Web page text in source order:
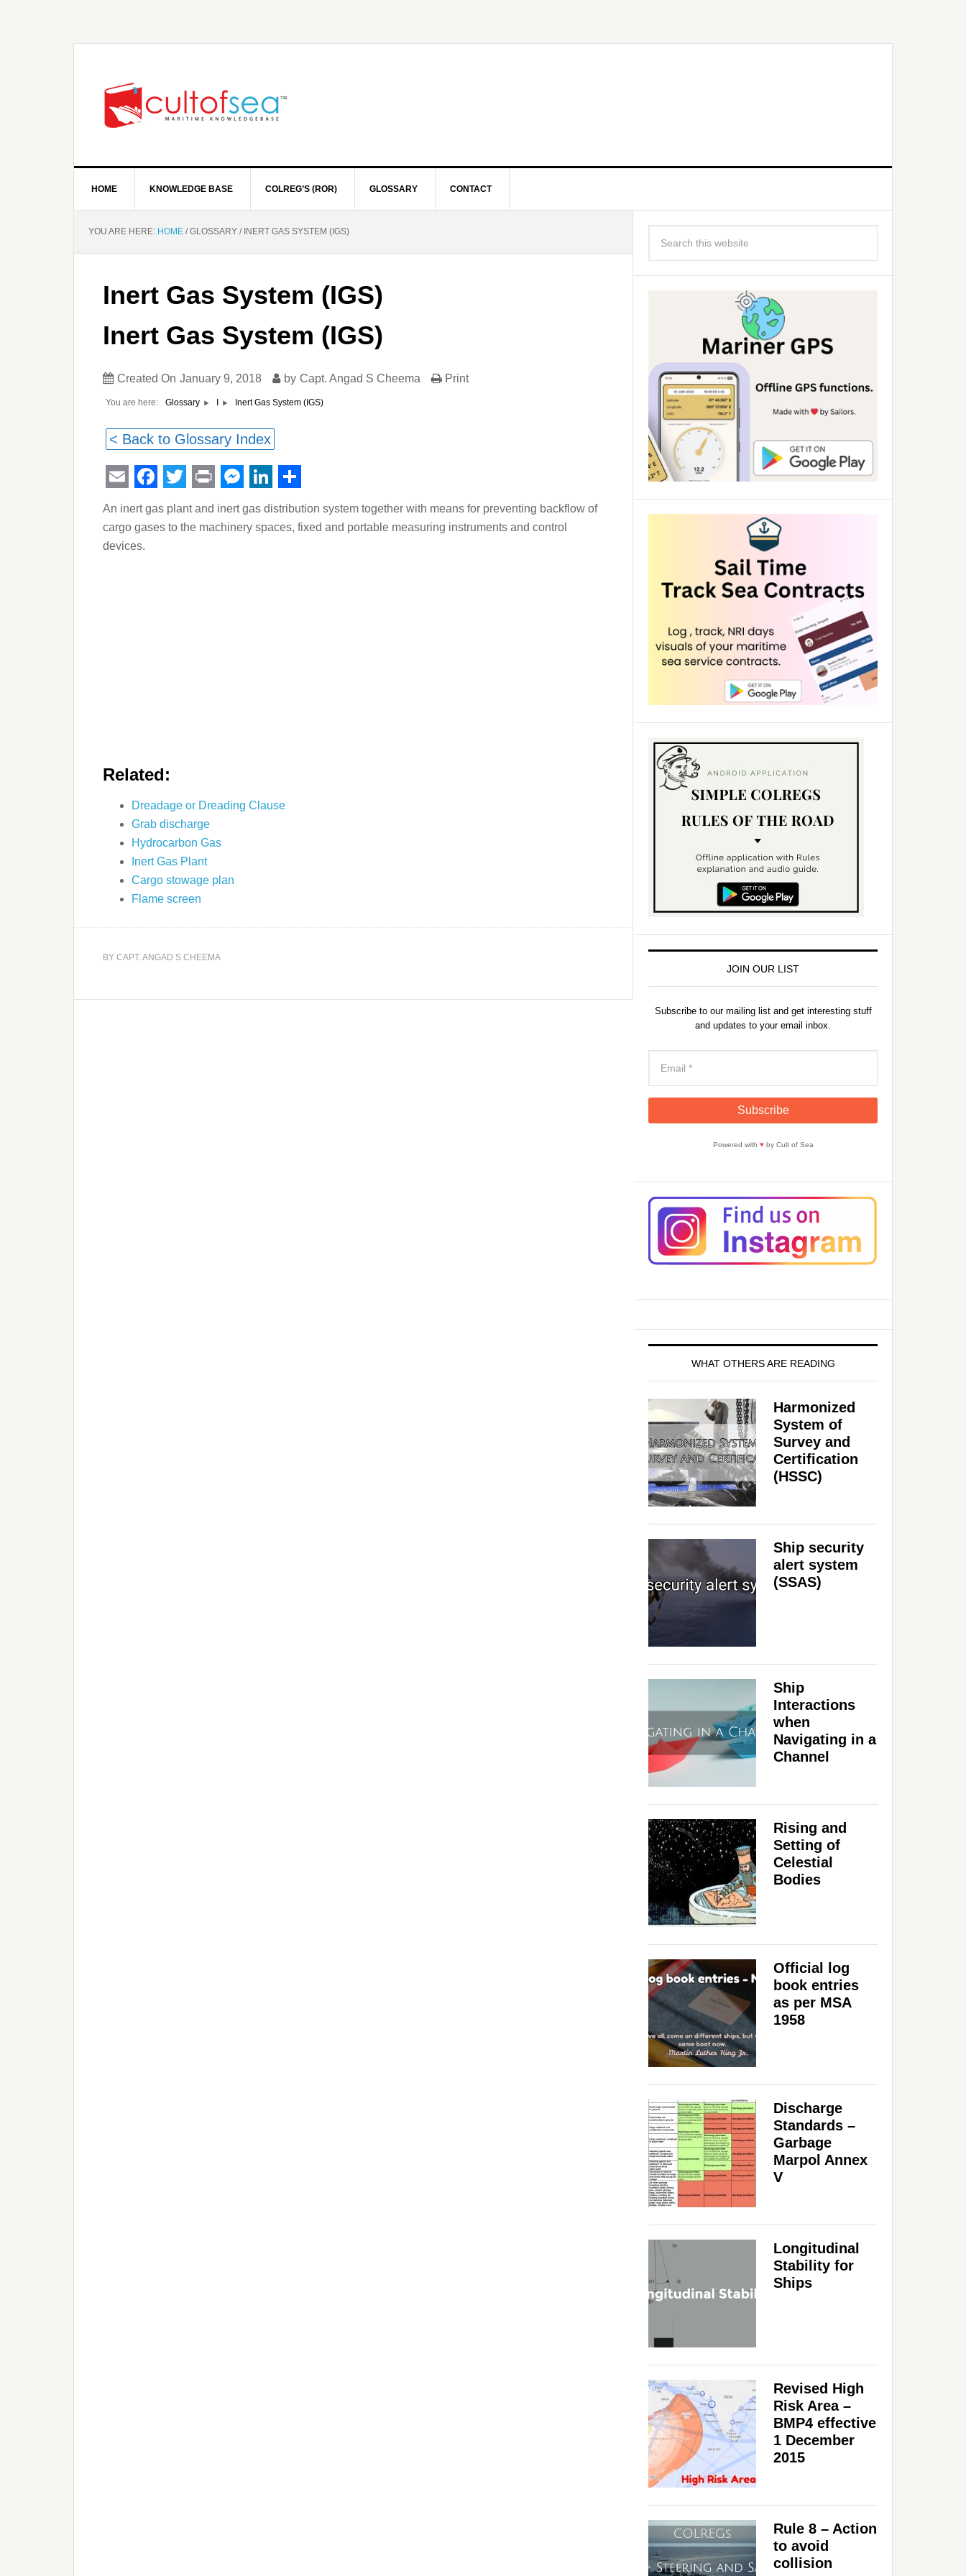
HOME KNOWLEDGE BASE COLREG’S (ROR) GLOSSARY CONTACT
YOU ARE HERE: HOME /GLOSSARY /INERT GAS SYSTEM (IGS)
Inert Gas System (IGS)
Inert Gas System (IGS)
Created On January 9, 2018 by Capt. Angad S Cheema Print
You are here: Glossary Inert Gas System (IGS)
< Back to Glossary Index
EmailFacebook
Twitter
PrintMessenger
LinkedIn
Share
An inert gas plant and inert gas distribution system together with means for preventing backflow of
cargo gases to the machinery spaces, fixed and portable measuring instruments and control
devices.
Related:
Dreadage or Dreading Clause
Grab discharge
Hydrocarbon Gas
Inert Gas Plant
Cargo stowage plan
Flame screen
BY CAPT. ANGAD S CHEEMA
JOIN OUR LIST
Subscribe to our mailing list and get interesting stuff
and updates to your email inbox.
Powered with ♥by Cult of Sea
WHAT OTHERS ARE READING
Harmonized
System of
Survey and
Certification
(HSSC)
Ship security
alert system
(SSAS)
Ship
Interactions
when
Navigating in a
Channel
Rising and
Setting of
Celestial
Bodies
Official log
book entries
as per MSA
1958
Discharge
Standards –
Garbage
Marpol Annex
V
Longitudinal
Stability for
Ships
Revised High
Risk Area –
BMP4 effective
1 December
2015
Rule 8 – Action
to avoid
collision